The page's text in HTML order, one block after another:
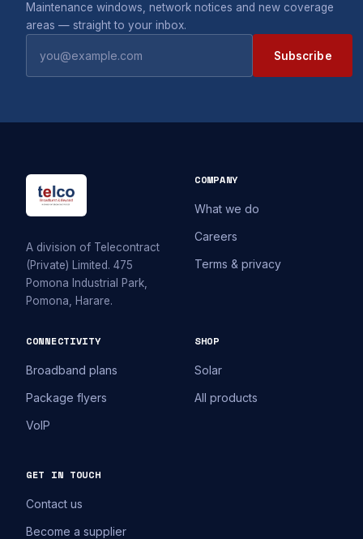
Maintenance windows, network notices and new coverage
areas — straight to your inbox.
Subscribe
A division of Telecontract
(Private) Limited. 475
Pomona Industrial Park,
Pomona, Harare.
COMPANY
What we do
Careers
Terms & privacy
CONNECTIVITY
Broadband plans
Package flyers
VoIP
SHOP
Solar
All products
GET IN TOUCH
Contact us
Become a supplier